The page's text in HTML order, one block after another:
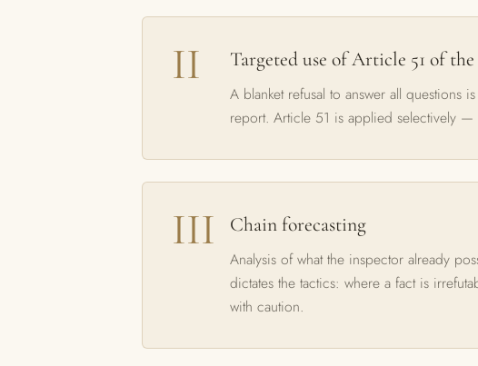
Targeted use of Article 51 of
A blanket refusal to answer all questions
report. Article 51 is applied selectively —
Chain forecasting
Analysis of what the inspector already
dictates the tactics: where a fact is
with caution.